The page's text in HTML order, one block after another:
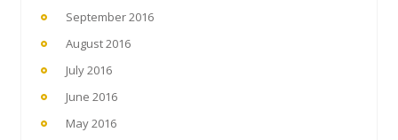
September 2016
August 2016
July 2016
June 2016
May 2016